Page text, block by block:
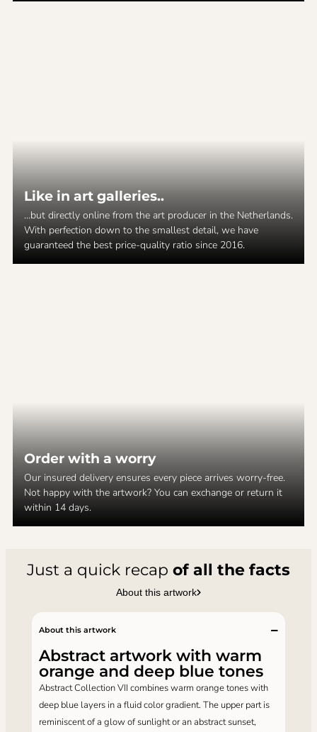
Like in art galleries..
...but directly online from the art producer in the Netherlands.
With perfection down to the smallest detail, we have
guaranteed the best price-quality ratio since 2016.
Order with a worry
Our insured delivery ensures every piece arrives worry-free.
Not happy with the artwork? You can exchange or return it
within 14 days.
Just a quick recap of all the facts
About this artwork
About this artwork
Abstract artwork with warm
orange and deep blue tones
Abstract Collection VII combines warm orange tones with
deep blue layers in a fluid color gradient. The upper part is
reminiscent of a glow of sunlight or an abstract sunset,